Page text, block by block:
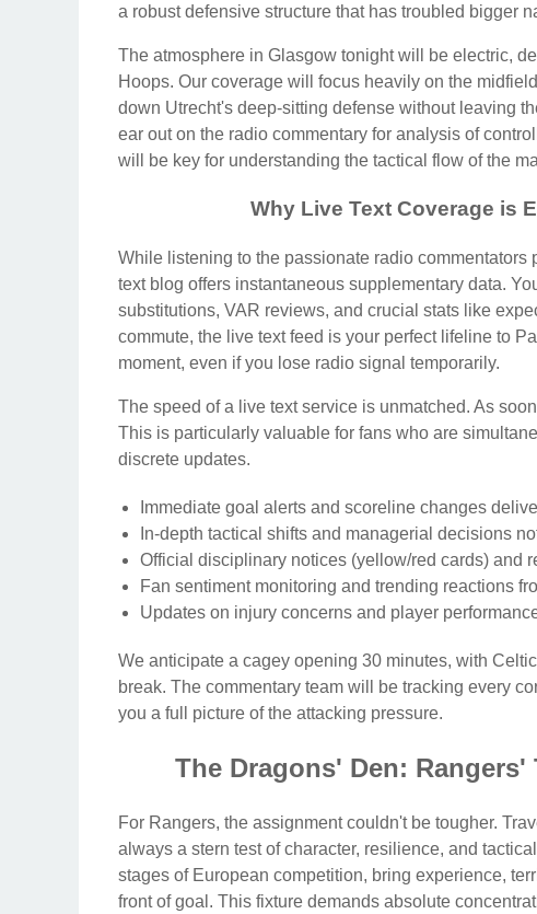
a robust defensive structure that has troubled bigger
The atmosphere in Glasgow tonight will be electric,
Hoops. Our coverage will focus heavily on the
down Utrecht's deep-sitting defense without leaving
ear out on the radio commentary for analysis of
will be key for understanding the tactical flow of the
Why Live Text Coverage is
While listening to the passionate radio
text blog offers instantaneous supplementary data.
substitutions, VAR reviews, and crucial stats like
commute, the live text feed is your perfect lifeline to
moment, even if you lose radio signal temporarily.
The speed of a live text service is unmatched. As
This is particularly valuable for fans who are
discrete updates.
Immediate goal alerts and scoreline changes
In-depth tactical shifts and managerial decisions
Official disciplinary notices (yellow/red cards) and
Fan sentiment monitoring and trending reactions
Updates on injury concerns and player
We anticipate a cagey opening 30 minutes, with
break. The commentary team will be tracking every
you a full picture of the attacking pressure.
The Dragons' Den:
For Rangers, the assignment couldn't be tougher.
always a stern test of character, resilience, and
stages of European competition, bring experience,
front of goal. This fixture demands absolute